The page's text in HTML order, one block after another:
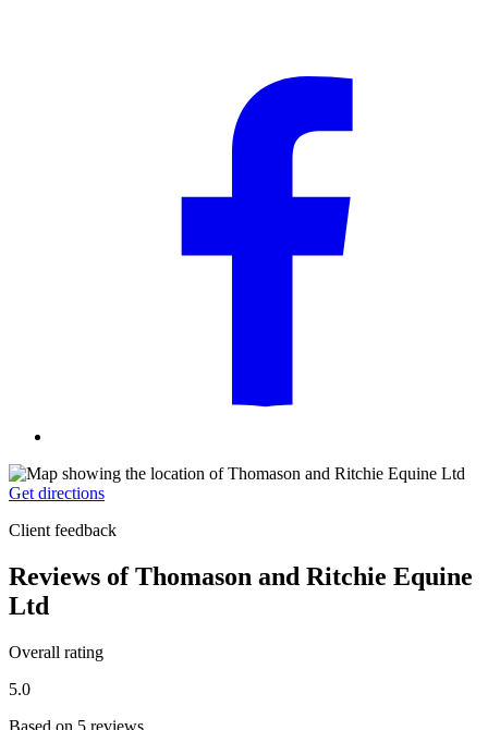
Get directions
Client feedback
Reviews of Thomason and Ritchie Equine
Ltd
Overall rating
5.0
Based on 5 reviews